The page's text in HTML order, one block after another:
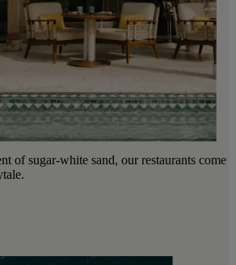
of sugar-white sand, our restaurants come